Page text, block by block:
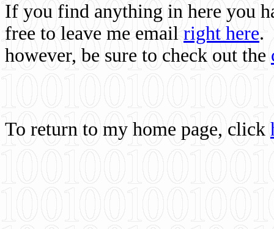
If you find anything in here you
free to leave me email right here.
however, be sure to check out the
To return to my home page, click